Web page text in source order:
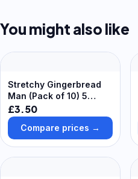
You might also like
Stretchy Gingerbread
Man (Pack of 10) 5
assorted colours - Blue,
Green, Red, Purple &
Pink
£3.50
Compare prices →